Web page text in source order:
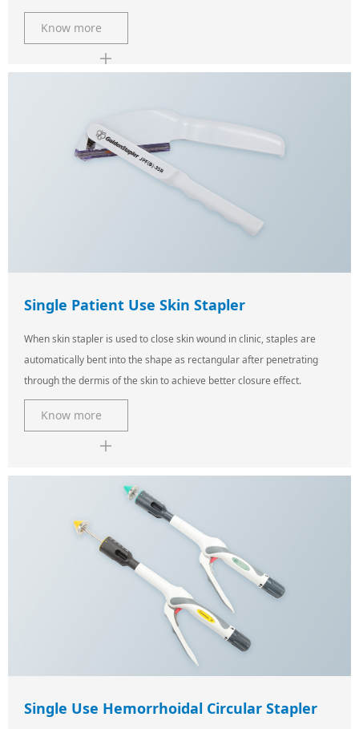
Know more
Single Patient Use Skin Stapler
When skin stapler is used to close skin wound in clinic, staples are
automatically bent into the shape as rectangular after penetrating
through the dermis of the skin to achieve better closure effect.
Know more
Single Use Hemorrhoidal Circular Stapler